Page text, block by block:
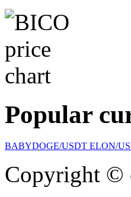
Popular
BABYDOGE/USDT ELON/
Copyright ©